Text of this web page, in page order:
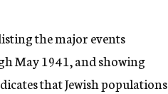
the major events
May 1941, and showing
that Jewish populations